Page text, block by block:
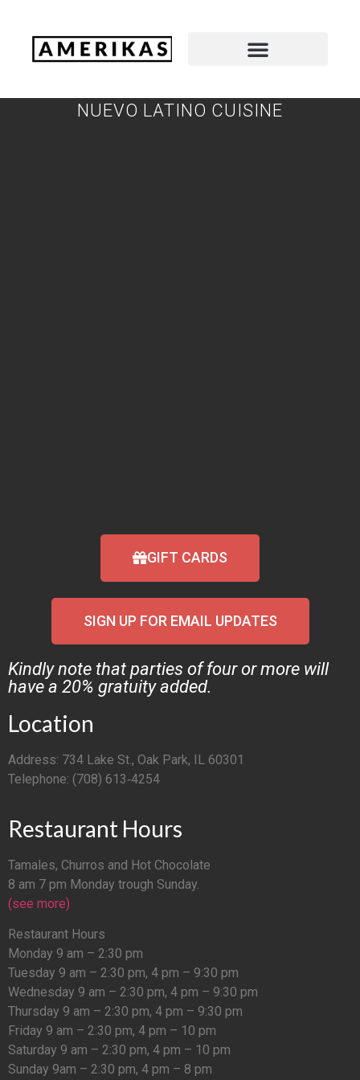
NUEVO LATINO CUISINE
GIFT CARDS
SIGN UP FOR EMAIL UPDATES
Kindly note that parties of four or more will
have a 20% gratuity added.
Location
Address: 734 Lake St., Oak Park, IL 60301
Telephone: (708) 613‑4254
Restaurant Hours
Tamales, Churros and Hot Chocolate
8 am 7 pm Monday trough Sunday.
(see more)
Restaurant Hours
Monday 9 am – 2:30 pm
Tuesday 9 am – 2:30 pm, 4 pm – 9:30 pm
Wednesday 9 am – 2:30 pm, 4 pm – 9:30 pm
Thursday 9 am – 2:30 pm, 4 pm – 9:30 pm
Friday 9 am – 2:30 pm, 4 pm – 10 pm
Saturday 9 am – 2:30 pm, 4 pm – 10 pm
Sunday 9am – 2:30 pm, 4 pm – 8 pm